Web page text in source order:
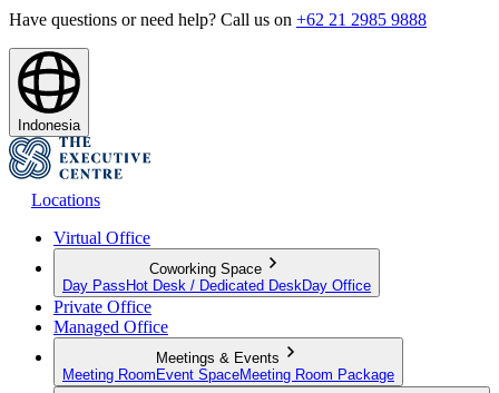
Have questions or need help? Call us on +62 21 2985 9888
Indonesia
Locations
Virtual Office
Coworking Space
Day Pass Hot Desk / Dedicated Desk Day Office
Private Office
Managed Office
Meetings & Events
Meeting Room Event SpaceMeeting Room Package